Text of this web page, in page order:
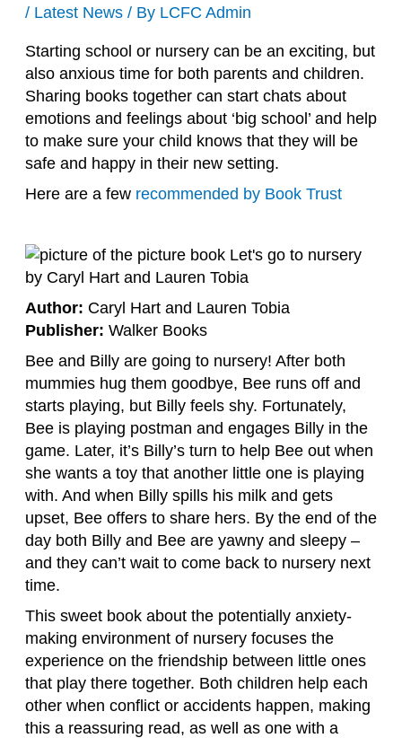
/ Latest News/ By LCFC Admin
Starting school or nursery can be an exciting, but
also anxious time for both parents and children.
Sharing books together can start chats about
emotions and feelings about ‘big school’ and help
to make sure your child knows that they will be
safe and happy in their new setting.
Here are a few recommended by Book Trust
Author: Caryl Hart and Lauren Tobia
Publisher: Walker Books
Bee and Billy are going to nursery! After both
mummies hug them goodbye, Bee runs off and
starts playing, but Billy feels shy. Fortunately,
Bee is playing postman and engages Billy in the
game. Later, it’s Billy’s turn to help Bee out when
she wants a toy that another little one is playing
with. And when Billy spills his milk and gets
upset, Bee offers to share hers. By the end of the
day both Billy and Bee are yawny and sleepy –
and they can’t wait to come back to nursery next
time.
This sweet book about the potentially anxiety-
making environment of nursery focuses the
experience on the friendship between little ones
that play there together. Both children help each
other when conflict or accidents happen, making
this a reassuring read, as well as one with a